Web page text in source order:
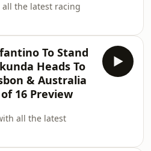
all the latest racing
To Stand
Heads To
& Australia
16 Preview
all the latest